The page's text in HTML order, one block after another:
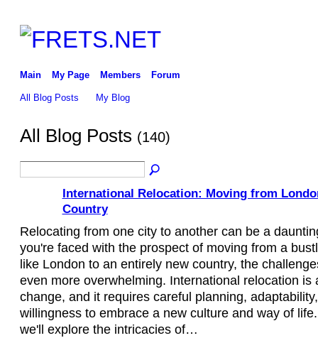
Main My Page Members Forum
All Blog Posts My Blog
All Blog Posts (140)
International Relocation: Moving from
Country
Relocating from one city to another can be a
you're faced with the prospect of moving from a
like London to an entirely new country, the
even more overwhelming. International relocation is
change, and it requires careful planning,
willingness to embrace a new culture and way of
we'll explore the intricacies of…